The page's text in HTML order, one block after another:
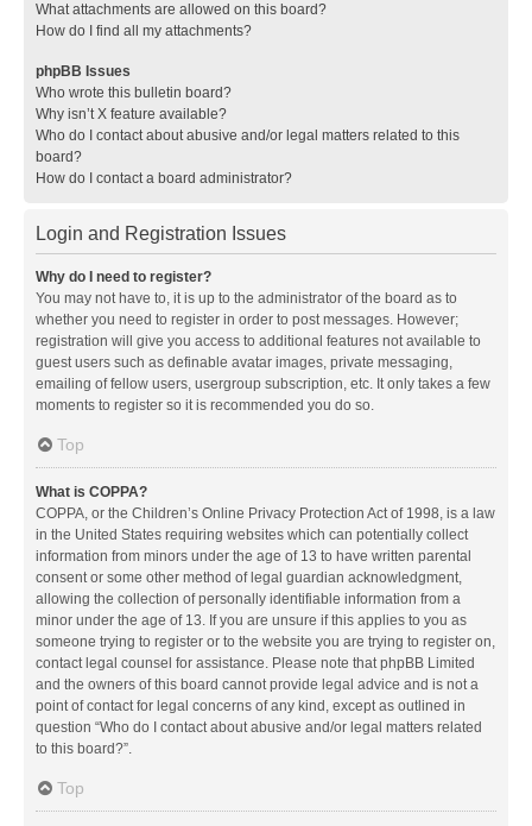
What attachments are allowed on this board?
How do I find all my attachments?
phpBB Issues
Who wrote this bulletin board?
Why isn’t X feature available?
Who do I contact about abusive and/or legal matters related to this
board?
How do I contact a board administrator?
Login and Registration Issues
Why do I need to register?
You may not have to, it is up to the administrator of the board as to
whether you need to register in order to post messages. However;
registration will give you access to additional features not available to
guest users such as definable avatar images, private messaging,
emailing of fellow users, usergroup subscription, etc. It only takes a few
moments to register so it is recommended you do so.
Top
What is COPPA?
COPPA, or the Children’s Online Privacy Protection Act of 1998, is a law
in the United States requiring websites which can potentially collect
information from minors under the age of 13 to have written parental
consent or some other method of legal guardian acknowledgment,
allowing the collection of personally identifiable information from a
minor under the age of 13. If you are unsure if this applies to you as
someone trying to register or to the website you are trying to register on,
contact legal counsel for assistance. Please note that phpBB Limited
and the owners of this board cannot provide legal advice and is not a
point of contact for legal concerns of any kind, except as outlined in
question “Who do I contact about abusive and/or legal matters related
to this board?”.
Top